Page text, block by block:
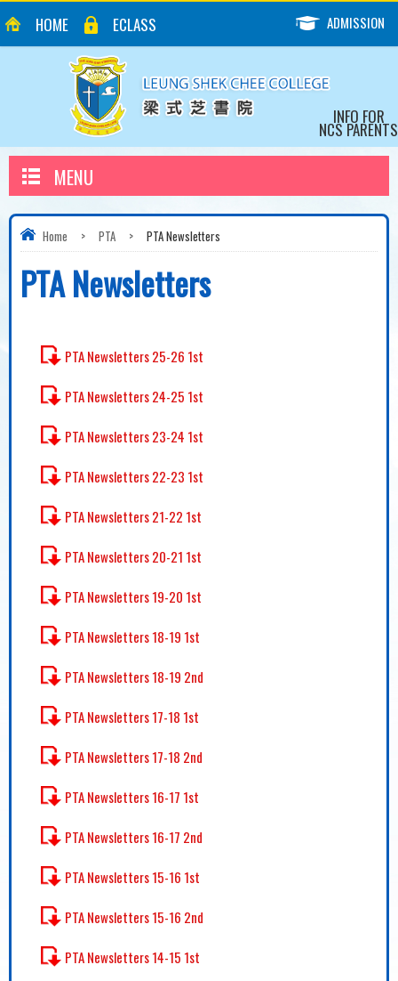
HOME ECLASS ADMISSION
INFO FOR
NCS PARENTS
MENU
Home > PTA > PTA Newsletters
PTA Newsletters
PTA Newsletters 25-26 1st
PTA Newsletters 24-25 1st
PTA Newsletters 23-24 1st
PTA Newsletters 22-23 1st
PTA Newsletters 21-22 1st
PTA Newsletters 20-21 1st
PTA Newsletters 19-20 1st
PTA Newsletters 18-19 1st
PTA Newsletters 18-19 2nd
PTA Newsletters 17-18 1st
PTA Newsletters 17-18 2nd
PTA Newsletters 16-17 1st
PTA Newsletters 16-17 2nd
PTA Newsletters 15-16 1st
PTA Newsletters 15-16 2nd
PTA Newsletters 14-15 1st